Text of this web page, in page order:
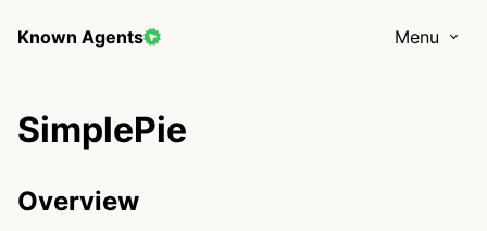
Known Agents Menu
SimplePie
Overview